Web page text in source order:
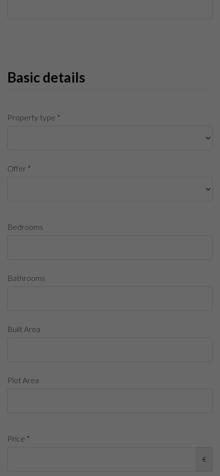
Basic details
Property type *
Offer *
Bedrooms
Bathrooms
Built Area
Plot Area
Price *
€